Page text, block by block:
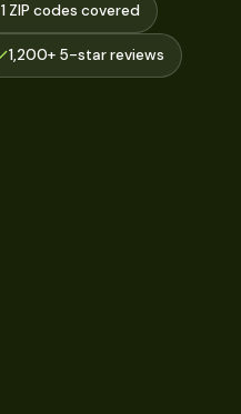
1 ZIP codes covered
1,200+ 5-star reviews